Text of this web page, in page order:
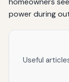
power during
Useful